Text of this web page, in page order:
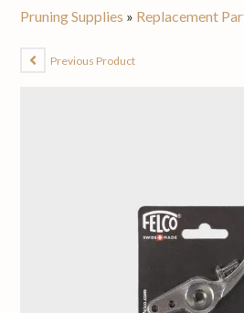
Pruning Supplies » Replacement
Previous Product